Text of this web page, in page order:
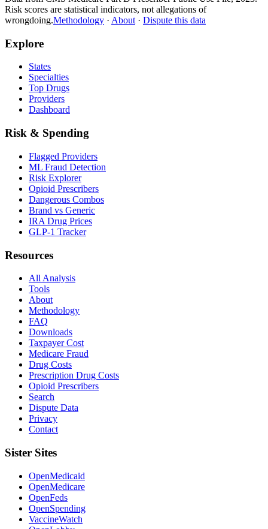
Risk scores are statistical indicators, not allegations of
wrongdoing.Methodology · About · Dispute this data
Explore
States
Specialties
Top Drugs
Providers
Dashboard
Risk & Spending
Flagged Providers
ML Fraud Detection
Risk Explorer
Opioid Prescribers
Dangerous Combos
Brand vs Generic
IRA Drug Prices
GLP-1 Tracker
Resources
All Analysis
Tools
About
Methodology
FAQ
Downloads
Taxpayer Cost
Medicare Fraud
Drug Costs
Prescription Drug Costs
Opioid Prescribers
Search
Dispute Data
Privacy
Contact
Sister Sites
OpenMedicaid
OpenMedicare
OpenFeds
OpenSpending
VaccineWatch